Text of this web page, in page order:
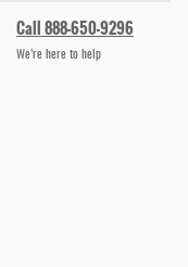
Call 888-650-9296
We’re here to help